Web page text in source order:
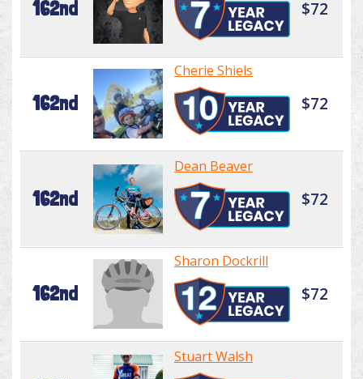
162nd $72
162nd
Cherie Shiels
$72
162nd
Dean Beaver
$72
162nd
Sharon Dockrill
$72
Stuart Walsh